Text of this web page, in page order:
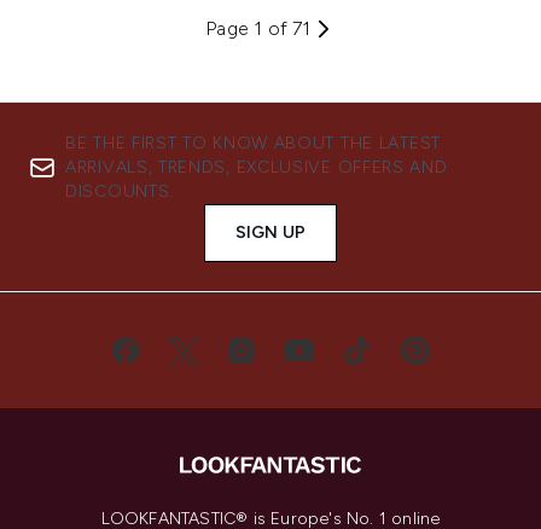
Page 1 of 71
BE THE FIRST TO KNOW ABOUT THE LATEST
ARRIVALS, TRENDS, EXCLUSIVE OFFERS AND
DISCOUNTS.
SIGN UP
LOOKFANTASTIC® is Europe's No. 1 online